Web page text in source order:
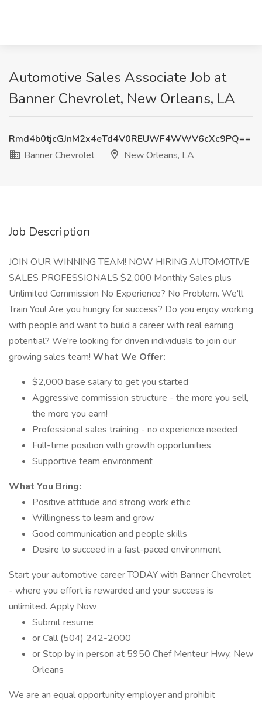
Automotive Sales Associate Job at
Banner Chevrolet, New Orleans, LA
Rmd4b0tjcGJnM2x4eTd4V0REUWF4WWV6cXc9PQ==
Banner Chevrolet
New Orleans, LA
Job Description
JOIN OUR WINNING TEAM! NOW HIRING AUTOMOTIVE
SALES PROFESSIONALS $2,000 Monthly Sales plus
Unlimited Commission No Experience? No Problem. We'll
Train You! Are you hungry for success? Do you enjoy working
with people and want to build a career with real earning
potential? We're looking for driven individuals to join our
growing sales team! What We Offer:
$2,000 base salary to get you started
Aggressive commission structure - the more you sell,
the more you earn!
Professional sales training - no experience needed
Full-time position with growth opportunities
Supportive team environment
What You Bring:
Positive attitude and strong work ethic
Willingness to learn and grow
Good communication and people skills
Desire to succeed in a fast-paced environment
Start your automotive career TODAY with Banner Chevrolet
- where you effort is rewarded and your success is
unlimited. Apply Now
Submit resume
or Call (504) 242-2000
or Stop by in person at 5950 Chef Menteur Hwy, New
Orleans
We are an equal opportunity employer and prohibit